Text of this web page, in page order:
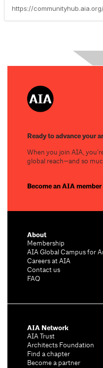
Ready to advance your
When you join AIA,
global reach—and so
Become an AIA member
About
Membership
AIA Global Campus for
Careers at AIA
Contact us
FAQ
AIA Network
AIA Trust
Architects Foundation
Find a chapter
Become a partner